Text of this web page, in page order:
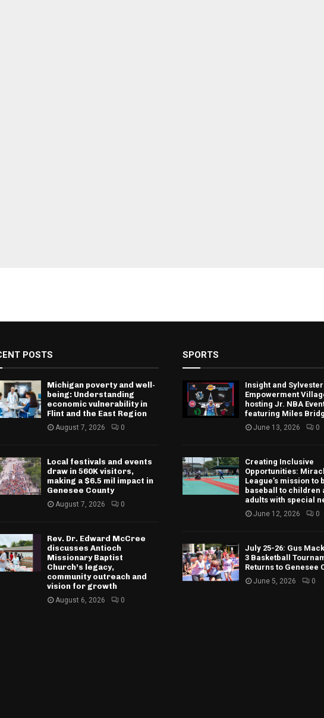
POSTS
Michigan poverty and well-
being: Understanding
economic vulnerability in
Flint and the East Region
August 7, 2026 0
Local festivals and events
draw in 560K visitors,
making a $6.5 mil impact in
Genesee County
August 7, 2026 0
Rev. Dr. Edward McCree
discusses Antioch
Missionary Baptist
Church’s legacy,
community outreach and
vision for growth
August 6, 2026 0
SPORTS
Insight and
Empowerment
hosting Jr. NBA
featuring Miles
June 13, 2026 0
Creating Inclusive
Opportunities:
League’s mission to
baseball to children
adults with special
June 12, 2026 0
July 25-26: Gus
3 Basketball
Returns to Genesee
June 5, 2026 0